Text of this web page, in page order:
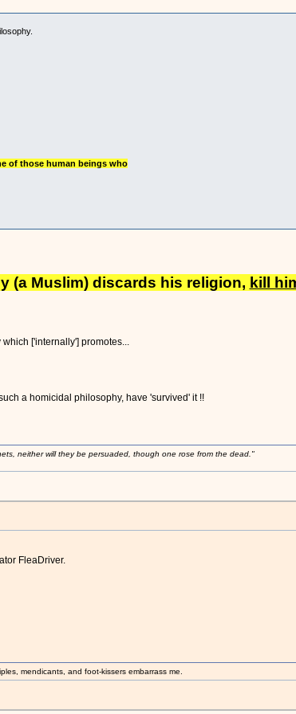
of those human beings who
(a Muslim) discards his religion, kill
['internally'] promotes...
a homicidal philosophy, have 'survived' it !!
neither will they be persuaded, though one rose from the dead."
FleaDriver.
mendicants, and foot-kissers embarrass me.